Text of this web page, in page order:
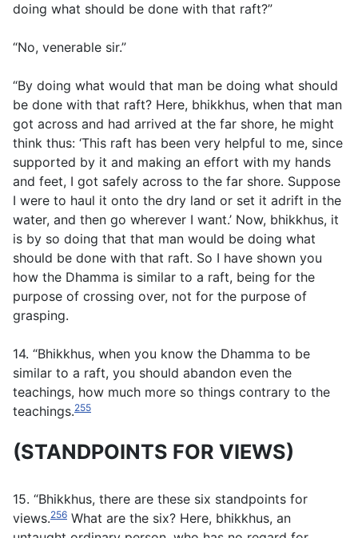
doing what should be done with that raft?”
“No, venerable sir.”
“By doing what would that man be doing what should
be done with that raft? Here, bhikkhus, when that man
got across and had arrived at the far shore, he might
think thus: ‘This raft has been very helpful to me, since
supported by it and making an effort with my hands
and feet, I got safely across to the far shore. Suppose
I were to haul it onto the dry land or set it adrift in the
water, and then go wherever I want.’ Now, bhikkhus, it
is by so doing that that man would be doing what
should be done with that raft. So I have shown you
how the Dhamma is similar to a raft, being for the
purpose of crossing over, not for the purpose of
grasping.
14. “Bhikkhus, when you know the Dhamma to be
similar to a raft, you should abandon even the
teachings, how much more so things contrary to the
teachings.255
(STANDPOINTS FOR VIEWS)
15. “Bhikkhus, there are these six standpoints for
views.256 What are the six? Here, bhikkhus, an